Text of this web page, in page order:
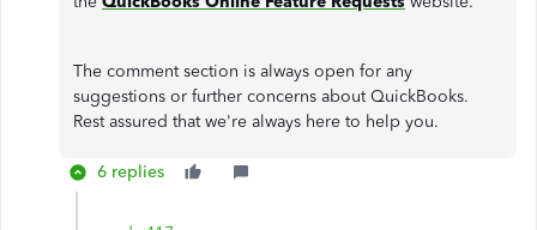
The comment section is always open for any
suggestions or further concerns about QuickBooks.
Rest assured that we're always here to help you.
6 replies